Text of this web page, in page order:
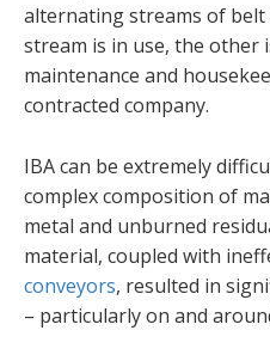
alternating streams of belt
stream is in use, the other
maintenance and
contracted company.
IBA can be extremely
complex composition of
metal and unburned
material, coupled with
conveyors, resulted in
– particularly on and